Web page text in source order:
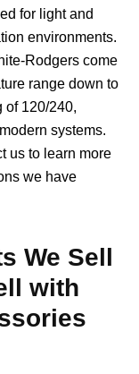
for light and
environments.
Rodgers come
range down to
of 120/240,
systems.
us to learn more
we have
We Sell
with